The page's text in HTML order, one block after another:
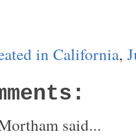
in California,
said...